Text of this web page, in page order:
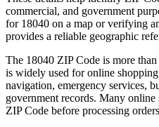
commercial, and government
for 18040 on a map or verifying
provides a reliable geographic
The 18040 ZIP Code is more
is widely used for online
navigation, emergency services,
government records. Many online
ZIP Code before processing